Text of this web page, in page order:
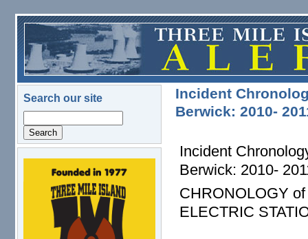
Skip to main content
Search our site
logo.png
Incident
Berwick: 2010-
Incident
Berwick: 2010-
CHRONOLOGY
ELECTRIC